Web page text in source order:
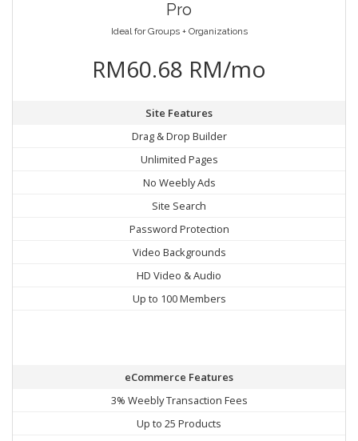
Pro
Ideal for Groups + Organizations
RM60.68 RM/mo
Site Features
Drag & Drop Builder
Unlimited Pages
No Weebly Ads
Site Search
Password Protection
Video Backgrounds
HD Video & Audio
Up to 100 Members
eCommerce Features
3% Weebly Transaction Fees
Up to 25 Products